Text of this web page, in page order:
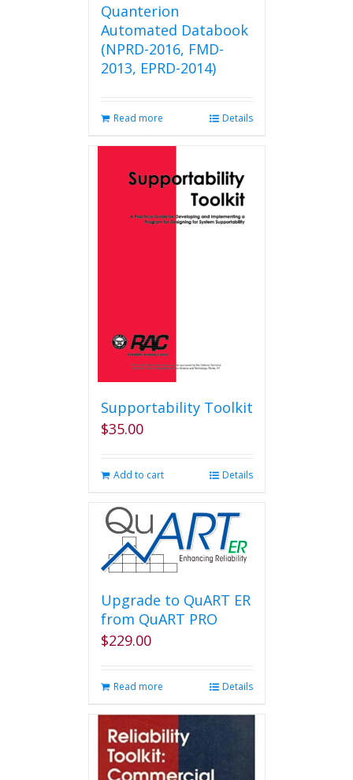
Quanterion
Automated Databook
(NPRD-2016, FMD-
2013, EPRD-2014)
Read more Details
Supportability Toolkit
$35.00
Add to cart Details
Upgrade to QuART ER
from QuART PRO
$229.00
Read more Details